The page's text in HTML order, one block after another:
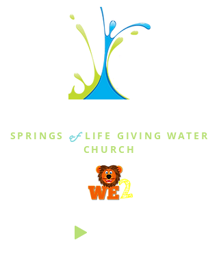
SPRINGS of LIFE GIVING WATER
CHURCH